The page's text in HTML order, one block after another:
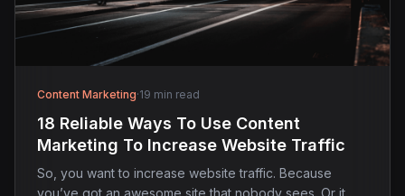
Content Marketing·19 min read
18 Reliable Ways To Use Content
Marketing To Increase Website Traffic
So, you want to increase website traffic. Because